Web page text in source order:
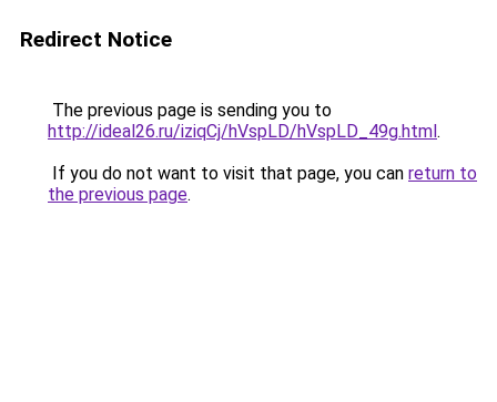
Redirect Notice
The previous page is sending you to
http://ideal26.ru/iziqCj/hVspLD/hVspLD_49g.html.
If you do not want to visit that page, you can return to
the previous page.